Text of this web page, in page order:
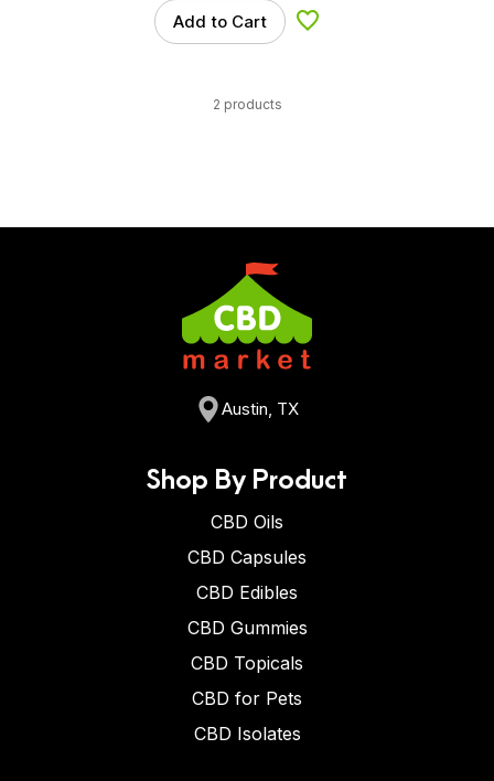
Add to Cart Add to Wishlist
2 products
Austin, TX
Shop By Product
CBD Oils
CBD Capsules
CBD Edibles
CBD Gummies
CBD Topicals
CBD for Pets
CBD Isolates